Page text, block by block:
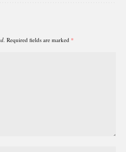
Required fields are marked *